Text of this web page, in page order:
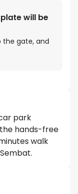
will be
the gate, and
park
hands-free
walk